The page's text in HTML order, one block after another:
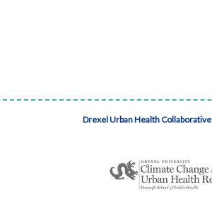
Drexel Urban Health Collaborative